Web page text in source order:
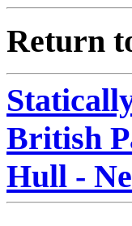
Return
British
Hull -